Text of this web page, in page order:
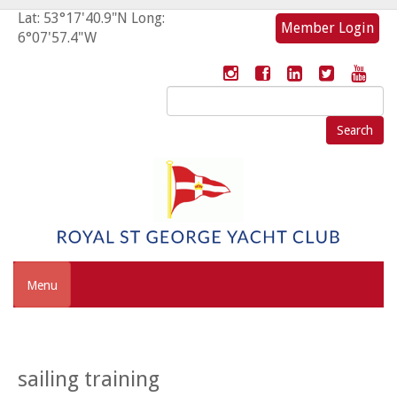
Lat: 53°17'40.9"N Long:
6°07'57.4"W
Member Login
Search
for:
Menu
sailing training